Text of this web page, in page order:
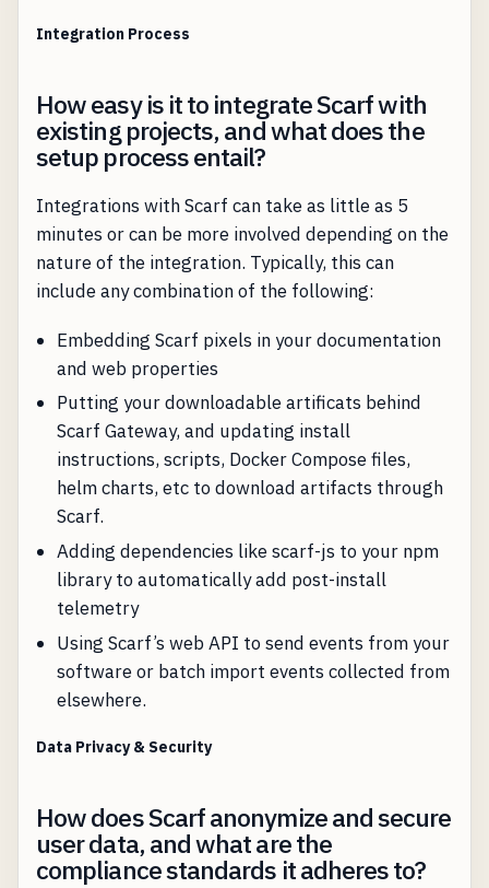
Integration Process
How easy is it to integrate Scarf with
existing projects, and what does the
setup process entail?
Integrations with Scarf can take as little as 5
minutes or can be more involved depending on the
nature of the integration. Typically, this can
include any combination of the following:
Embedding Scarf pixels in your documentation
and web properties
Putting your downloadable artificats behind
Scarf Gateway, and updating install
instructions, scripts, Docker Compose files,
helm charts, etc to download artifacts through
Scarf.
Adding dependencies like scarf-js to your npm
library to automatically add post-install
telemetry
Using Scarf’s web API to send events from your
software or batch import events collected from
elsewhere.
Data Privacy & Security
How does Scarf anonymize and secure
user data, and what are the
compliance standards it adheres to?